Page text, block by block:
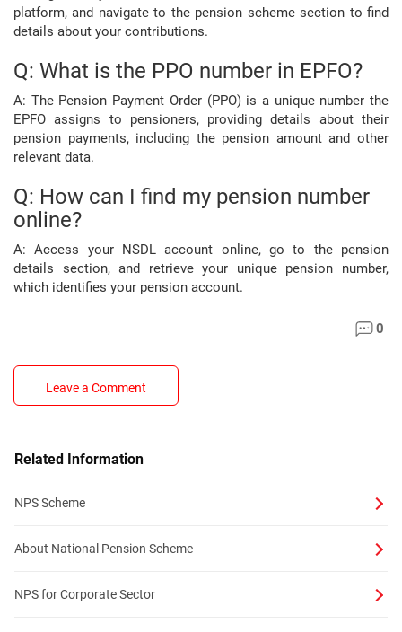
platform, and navigate to the pension scheme section to find
details about your contributions.
Q: What is the PPO number in EPFO?
A: The Pension Payment Order (PPO) is a unique number the
EPFO assigns to pensioners, providing details about their
pension payments, including the pension amount and other
relevant data.
Q: How can I find my pension number
online?
A: Access your NSDL account online, go to the pension
details section, and retrieve your unique pension number,
which identifies your pension account.
0
Leave a Comment
Related Information
NPS Scheme
About National Pension Scheme
NPS for Corporate Sector